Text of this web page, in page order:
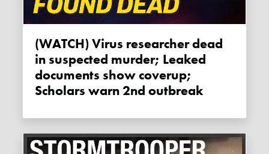
(WATCH) Virus researcher dead
in suspected murder; Leaked
documents show coverup;
Scholars warn 2nd outbreak